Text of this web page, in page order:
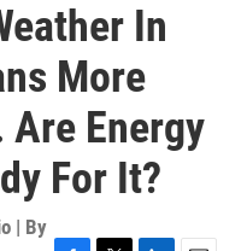
In
More
Are Energy
For It?
| By